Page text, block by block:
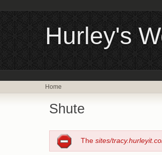
Hurley's
Home
Shute
The sites/